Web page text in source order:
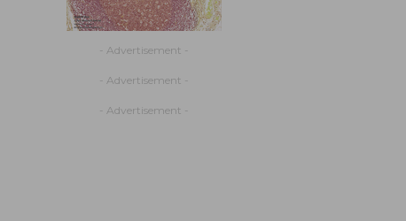
- Advertisement -
- Advertisement -
- Advertisement -